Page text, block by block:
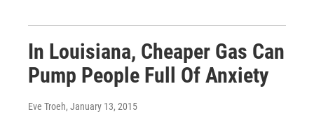
In Louisiana, Cheaper Gas Can
Pump People Full Of Anxiety
Eve Troeh, January 13, 2015